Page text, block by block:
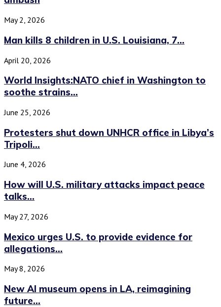
May 2, 2026
Man kills 8 children in U.S. Louisiana, 7...
April 20, 2026
World Insights:NATO chief in Washington to
soothe strains...
June 25, 2026
Protesters shut down UNHCR office in Libya’s
Tripoli...
June 4, 2026
How will U.S. military attacks impact peace
talks...
May 27, 2026
Mexico urges U.S. to provide evidence for
allegations...
May 8, 2026
New AI museum opens in LA, reimagining
future...